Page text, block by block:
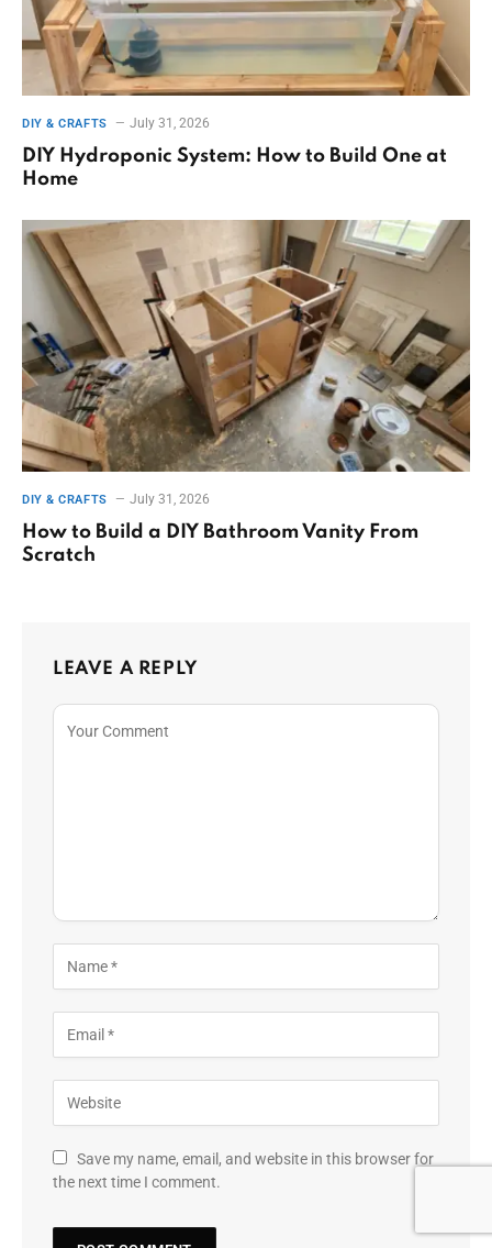
DIY & CRAFTS July 31, 2026
DIY Hydroponic System: How to Build One at
Home
DIY & CRAFTS July 31, 2026
How to Build a DIY Bathroom Vanity From
Scratch
LEAVE A REPLY
Save my name, email, and website in this browser for
the next time I comment.